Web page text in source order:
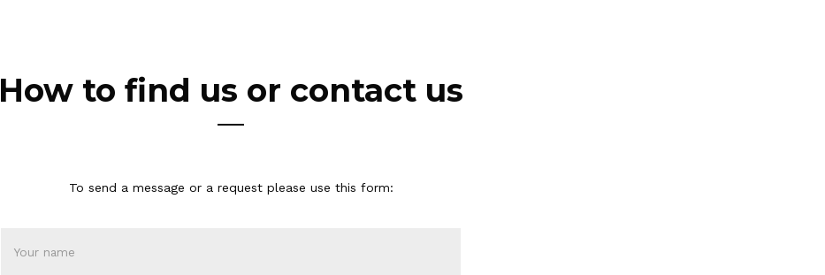
How to find us or contact us
To send a message or a request please use this form: